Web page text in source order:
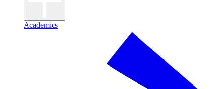
Academics